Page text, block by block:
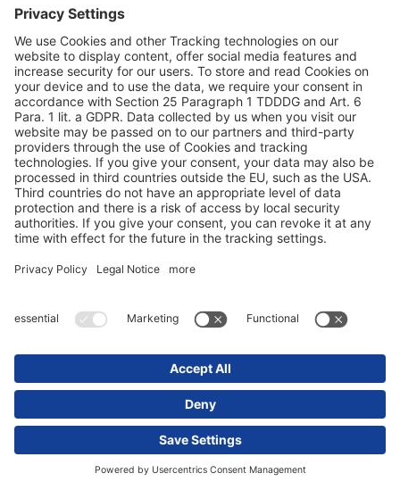
TrailerConnect
инновационным оснащением,
особенно в S.KO COOL SMART?
Какие преимущества дает мне система
OEM?
Что должна уметь моя телематическая
система полуприцепа помимо
отображения местонахождения?
Что говорят наши клиенты